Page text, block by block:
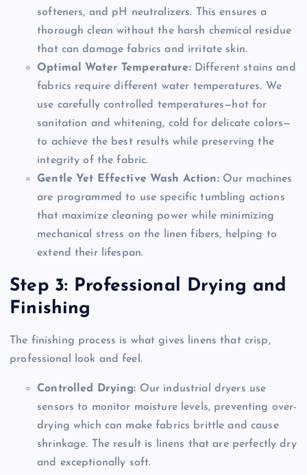
softeners, and pH neutralizers. This ensures a
thorough clean without the harsh chemical residue
that can damage fabrics and irritate skin.
Optimal Water Temperature:Different stains and
fabrics require different water temperatures. We
use carefully controlled temperatures—hot for
sanitation and whitening, cold for delicate colors—
to achieve the best results while preserving the
integrity of the fabric.
Gentle Yet Effective Wash Action:Our machines
are programmed to use specific tumbling actions
that maximize cleaning power while minimizing
mechanical stress on the linen fibers, helping to
extend their lifespan.
Step 3: Professional Drying and
Finishing
The finishing process is what gives linens that crisp,
professional look and feel.
Controlled Drying: Our industrial dryers use
sensors to monitor moisture levels, preventing over-
drying which can make fabrics brittle and cause
shrinkage. The result is linens that are perfectly dry
and exceptionally soft.